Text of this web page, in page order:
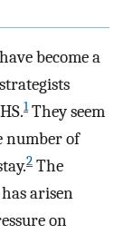
become a
1They seem
number of
2 The
arisen
on